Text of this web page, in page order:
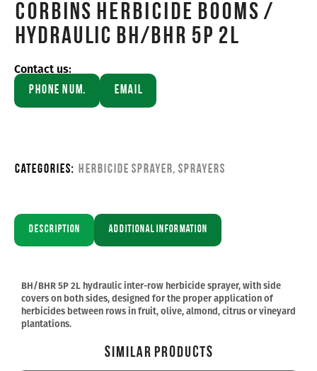
Corbins HERBICIDE BOOMS /
Hydraulic BH/BHR 5P 2L
Contact us:
Phone Num.
Email
Categories: Herbicide sprayer, Sprayers
Description Additional information
BH/BHR 5P 2L hydraulic inter-row herbicide sprayer, with side
covers on both sides, designed for the proper application of
herbicides between rows in fruit, olive, almond, citrus or vineyard
plantations.
Similar Products